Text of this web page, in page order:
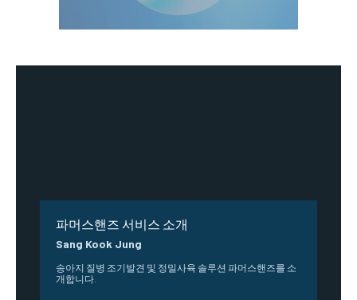
파머스핸즈 서비스 소개
Sang Kook Jung
송아지 질병 조기발견 및 정밀사육 솔루션 파머스핸즈를 소
개합니다.